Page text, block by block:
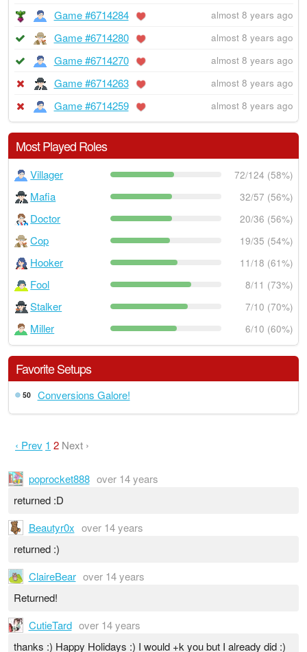
Game #6714284 almost 8 years ago
Game #6714280 almost 8 years ago
Game #6714270 almost 8 years ago
Game #6714263 almost 8 years ago
Game #6714259 almost 8 years ago
Most Played Roles
Villager 72/124 (58%)
Mafia 32/57 (56%)
Doctor 20/36 (56%)
Cop 19/35 (54%)
Hooker 11/18 (61%)
Fool 8/11 (73%)
Stalker 7/10 (70%)
Miller 6/10 (60%)
Favorite Setups
50 Conversions Galore!
‹ Prev 1 2 Next ›
poprocket888 over 14 years
returned :D
Beautyr0x over 14 years
returned :)
ClaireBear over 14 years
Returned!
CutieTard over 14 years
thanks :) Happy Holidays :) I would +k you but I already did :)